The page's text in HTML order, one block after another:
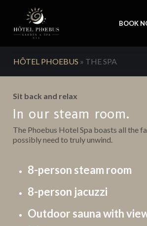
content
BOOK
HÔTEL PHOEBUS » THE SPA
Sit back and relax
In our steam room.
The Phoebus Hotel Spa boasts all the
possibly need to truly unwind.
8-person steam room
8-person jacuzzi
Outdoor sauna with